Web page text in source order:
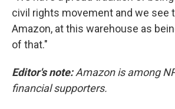
civil rights movement and we see
Amazon, at this warehouse as
of that."
Editor's note:Amazon is among
financial supporters.